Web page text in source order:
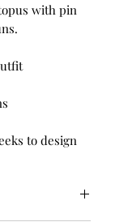
with pin
to design